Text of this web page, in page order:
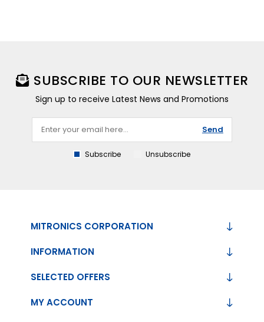
SUBSCRIBE TO OUR NEWSLETTER
Sign up to receive Latest News and Promotions
Send
Subscribe Unsubscribe
MITRONICS CORPORATION
INFORMATION
SELECTED OFFERS
MY ACCOUNT